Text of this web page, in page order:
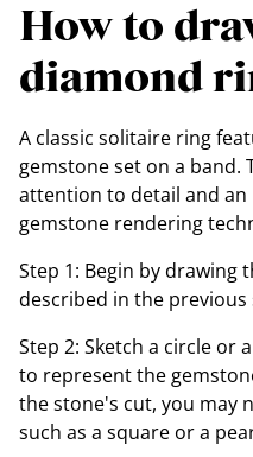
How to
diamond
A classic solitaire ring
gemstone set on a band.
attention to detail and
gemstone rendering
Step 1: Begin by drawing
described in the previous
Step 2: Sketch a circle or
to represent the
the stone's cut, you may
such as a square or a